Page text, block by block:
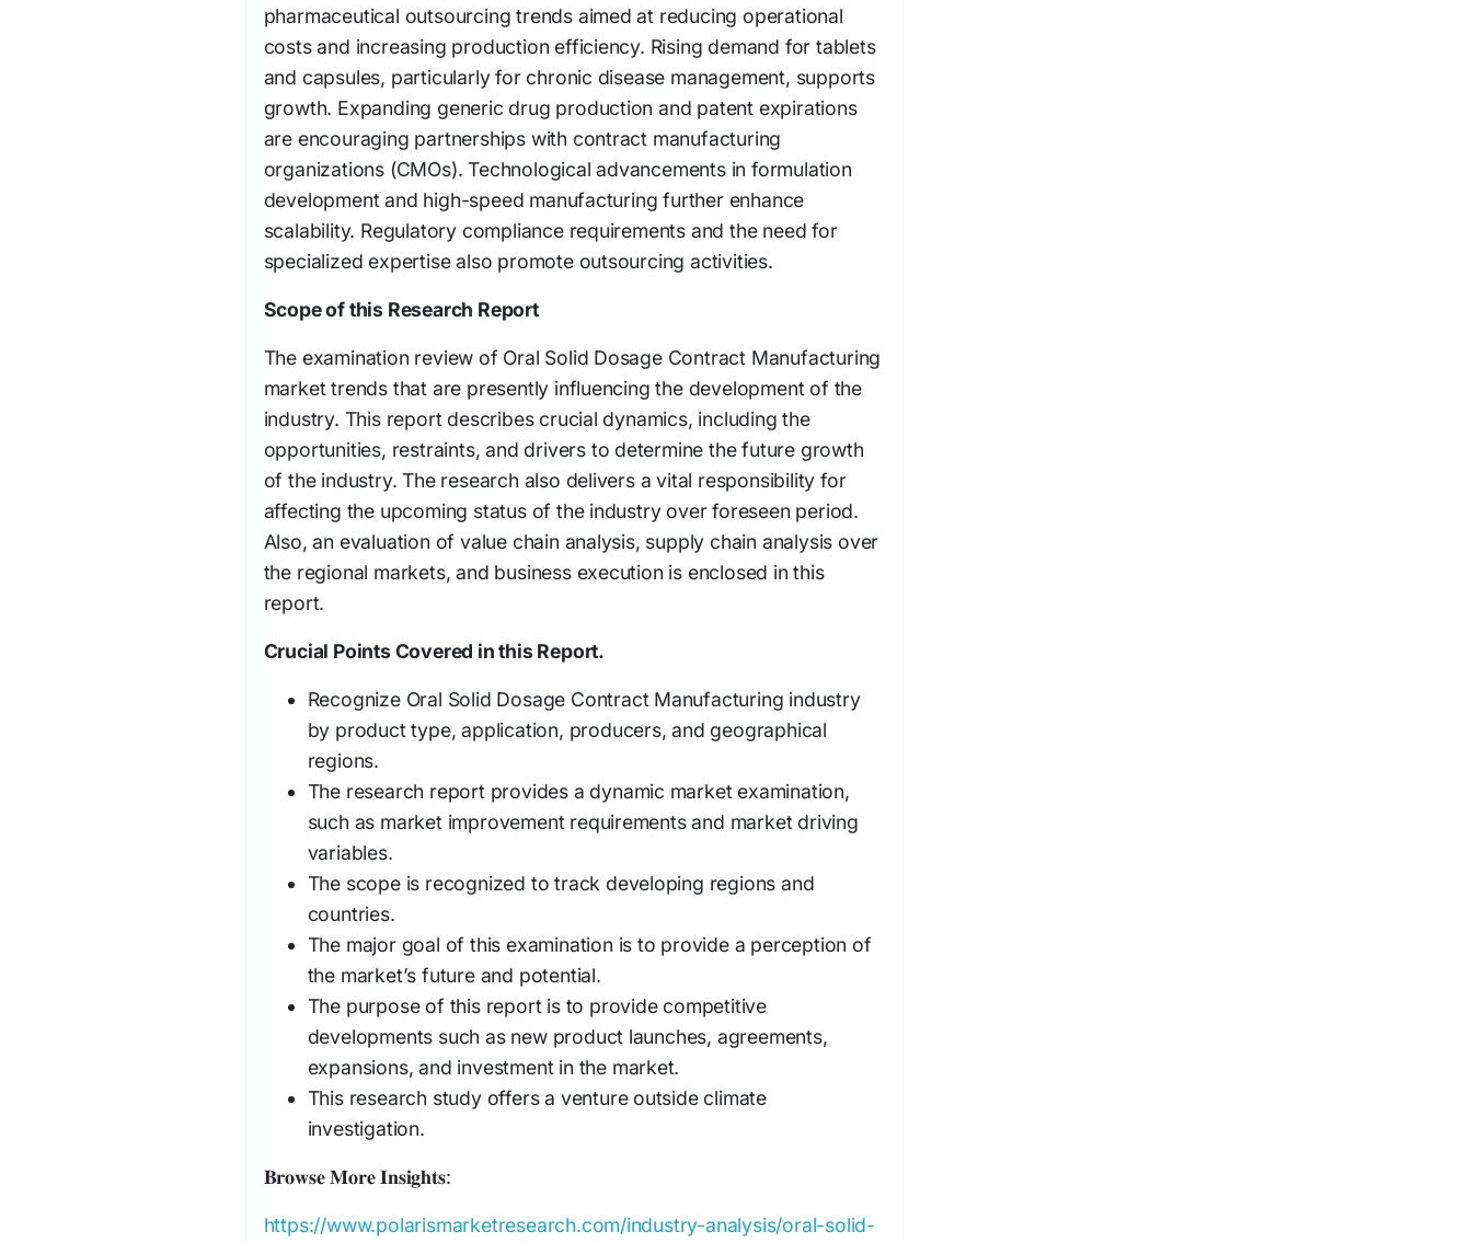
pharmaceutical outsourcing trends aimed at reducing operational
costs and increasing production efficiency. Rising demand for tablets
and capsules, particularly for chronic disease management, supports
growth. Expanding generic drug production and patent expirations
are encouraging partnerships with contract manufacturing
organizations (CMOs). Technological advancements in formulation
development and high-speed manufacturing further enhance
scalability. Regulatory compliance requirements and the need for
specialized expertise also promote outsourcing activities.
Scope of this Research Report
The examination review of Oral Solid Dosage Contract Manufacturing
market trends that are presently influencing the development of the
industry. This report describes crucial dynamics, including the
opportunities, restraints, and drivers to determine the future growth
of the industry. The research also delivers a vital responsibility for
affecting the upcoming status of the industry over foreseen period.
Also, an evaluation of value chain analysis, supply chain analysis over
the regional markets, and business execution is enclosed in this
report.
Crucial Points Covered in this Report.
Recognize Oral Solid Dosage Contract Manufacturing industry
by product type, application, producers, and geographical
regions.
The research report provides a dynamic market examination,
such as market improvement requirements and market driving
variables.
The scope is recognized to track developing regions and
countries.
The major goal of this examination is to provide a perception of
the market’s future and potential.
The purpose of this report is to provide competitive
developments such as new product launches, agreements,
expansions, and investment in the market.
This research study offers a venture outside climate
investigation.
𝐁𝐫𝐨𝐰𝐬𝐞 𝐌𝐨𝐫𝐞 𝐈𝐧𝐬𝐢𝐠𝐡𝐭𝐬:
https://www.polarismarketresearch.com/industry-analysis/oral-solid-